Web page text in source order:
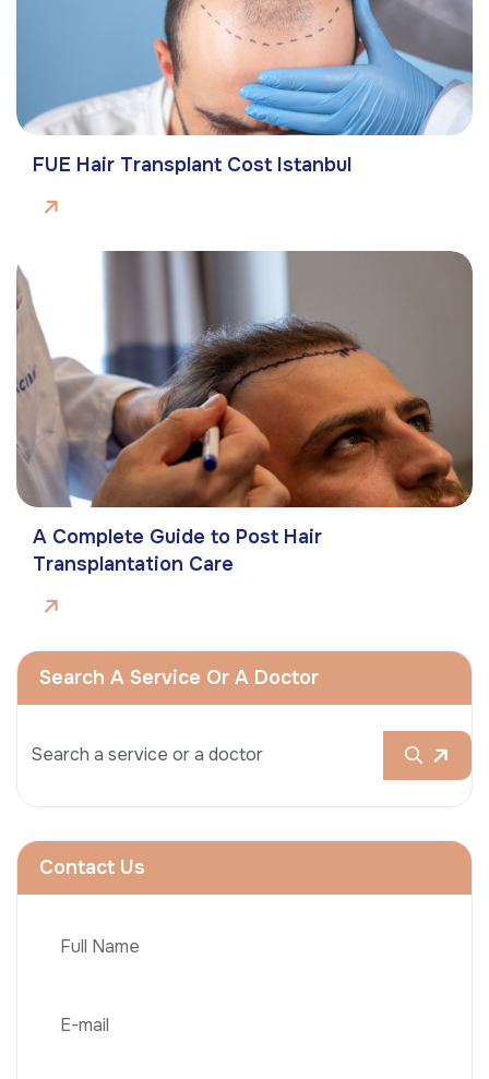
FUE Hair Transplant Cost Istanbul
A Complete Guide to Post Hair
Transplantation Care
Search A Service Or A Doctor
Contact Us